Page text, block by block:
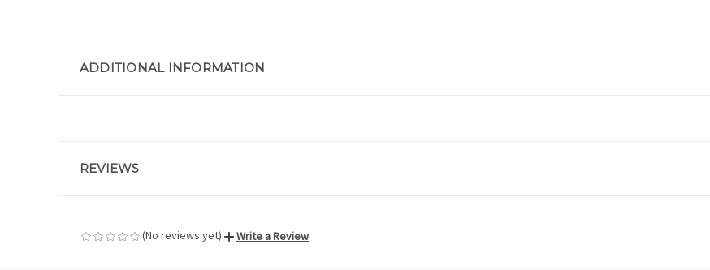
ADDITIONAL INFORMATION
REVIEWS
(No reviews yet) Write a Review